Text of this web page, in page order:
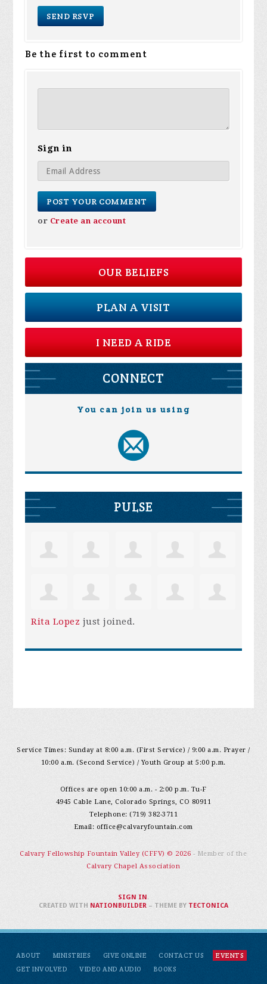
Be the first to comment
Sign in
or Create an account
OUR BELIEFS
PLAN A VISIT
I NEED A RIDE
CONNECT
You can join us using
PULSE
Rita Lopez just joined.
Service Times: Sunday at 8:00 a.m. (First Service) / 9:00 a.m. Prayer /
10:00 a.m. (Second Service) / Youth Group at 5:00 p.m.
Offices are open 10:00 a.m. - 2:00 p.m. Tu-F
4945 Cable Lane, Colorado Springs, CO 80911
Telephone: (719) 382-3711
Email: office@calvaryfountain.com
Calvary Fellowship Fountain Valley (CFFV) © 2026 - Member of the
Calvary Chapel Association
ABOUT MINISTRIES GIVE ONLINE CONTACT US
EVENTS
GET INVOLVED
VIDEO AND AUDIO BOOKS
SIGN IN .
CREATED WITH NATIONBUILDER– THEME BY TECTONICA